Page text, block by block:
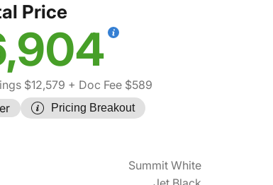
Price
$12,579 + Doc Fee $589
Pricing Breakout
Summit White